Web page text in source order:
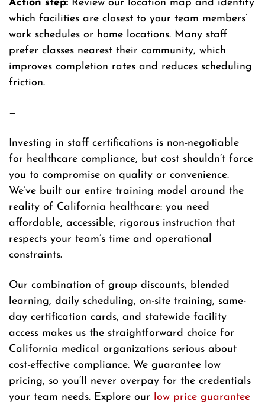
Action step: Review our location map and identify
which facilities are closest to your team members’
work schedules or home locations. Many staff
prefer classes nearest their community, which
improves completion rates and reduces scheduling
friction.
—
Investing in staff certifications is non-negotiable
for healthcare compliance, but cost shouldn’t force
you to compromise on quality or convenience.
We’ve built our entire training model around the
reality of California healthcare: you need
affordable, accessible, rigorous instruction that
respects your team’s time and operational
constraints.
Our combination of group discounts, blended
learning, daily scheduling, on-site training, same-
day certification cards, and statewide facility
access makes us the straightforward choice for
California medical organizations serious about
cost-effective compliance. We guarantee low
pricing, so you’ll never overpay for the credentials
your team needs. Explore our low price guarantee